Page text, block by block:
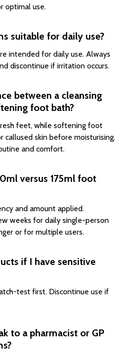
optimal use.
suitable for daily use?
intended for daily use. Always
discontinue if irritation occurs.
between a cleansing
foot bath?
feet, while softening foot
callused skin before moisturising.
and comfort.
versus 175ml foot
and amount applied.
weeks for daily single-person
or for multiple users.
if I have sensitive
test first. Discontinue use if
to a pharmacist or GP